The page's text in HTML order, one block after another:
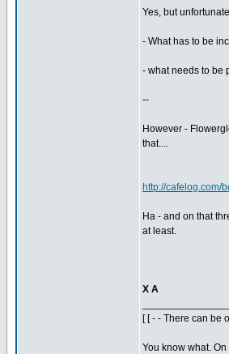
Yes, but
- What has to be
- what needs to be
--
However -
that....
http://cafelog.com/
Ha - and on that
at least.
X A
[ [ - - There can be
You know what.